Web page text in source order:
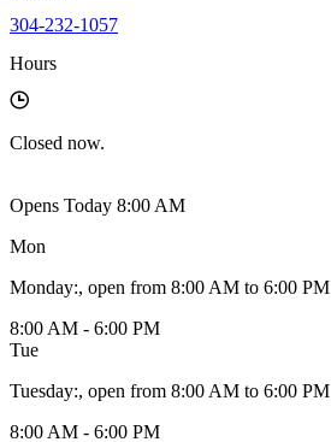
304-232-1057
Hours
Closed now.
Opens Today 8:00 AM
Mon
Monday:, open from 8:00 AM to 6:00 PM
8:00 AM - 6:00 PM
Tue
Tuesday:, open from 8:00 AM to 6:00 PM
8:00 AM - 6:00 PM